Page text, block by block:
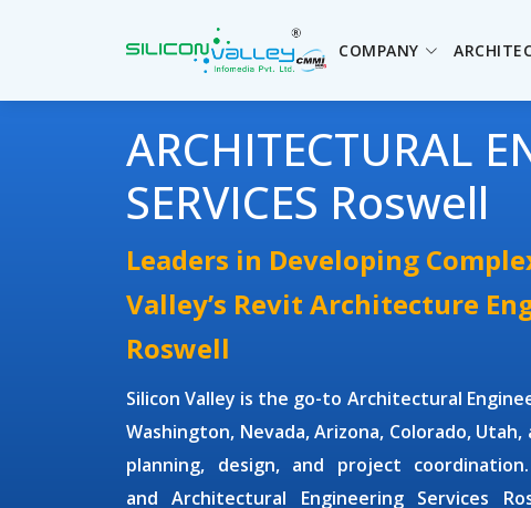
COMPANY
ARCHITECTURAL
SERVICES Roswell
Leaders in Developing
Valley’s Revit Architecture
Roswell
Silicon Valley is the go-to Architectural
Washington, Nevada, Arizona, Colorado,
planning, design, and project
and Architectural Engineering Services